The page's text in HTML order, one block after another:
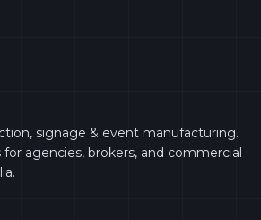
signage & event manufacturing.
for agencies, brokers, and commercial